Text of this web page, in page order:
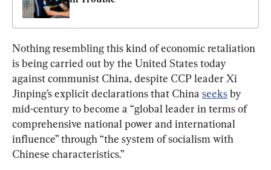
Nothing resembling this kind of economic retaliation
is being carried out by the United States today
against communist China, despite CCP leader Xi
Jinping’s explicit declarations that China seeks by
mid-century to become a “global leader in terms of
comprehensive national power and international
influence” through “the system of socialism with
Chinese characteristics.”